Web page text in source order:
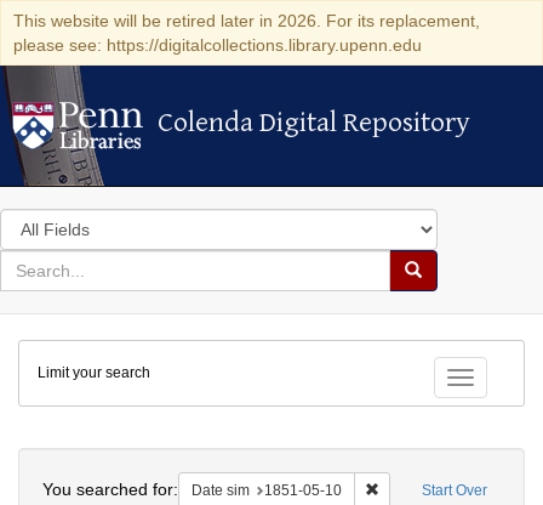
This website will be retired later in 2026. For its replacement,
please see: https://digitalcollections.library.upenn.edu
Colenda Digital Repository
Colenda Digital Repository
Search
in
for
search
Search
Colenda
Digital
Repository
Toggle
Limit your search
Start Over
You searched for: Date sim 1851-05-10 Remove constraint